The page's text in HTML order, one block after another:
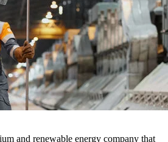
and renewable energy company that